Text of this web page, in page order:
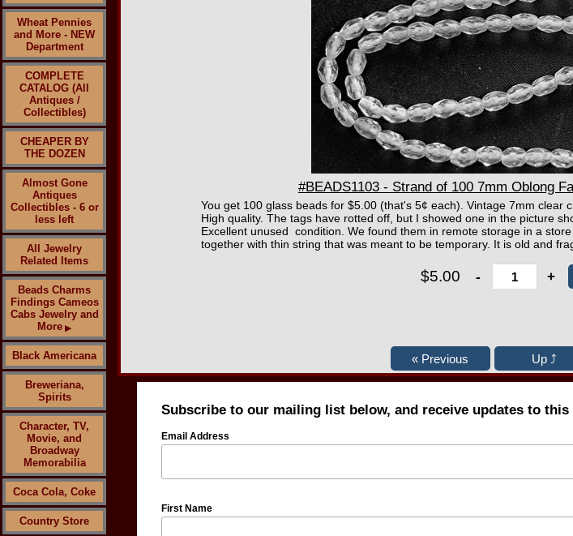
Wheat Pennies
and More - NEW
Department
COMPLETE
CATALOG (All
Antiques /
Collectibles)
CHEAPER BY
THE DOZEN
Almost Gone
Antiques
Collectibles - 6 or
less left
All Jewelry
Related Items
Beads Charms
Findings Cameos
Cabs Jewelry and
More ▶
Black Americana
Breweriana,
Spirits
Character, TV,
Movie, and
Broadway
Memorabilia
Coca Cola, Coke
Country Store
#BEADS1103 - Strand of 100 7mm Oblong
You get 100 glass beads for $5.00 (that's 5¢ each). Vintage 7mm clear
High quality. The tags have rotted off, but I showed one in the picture
Excellent unused condition. We found them in remote storage in a
together with thin string that was meant to be temporary. It is old and
$5.00 - +
Subscribe to our mailing list below, and receive updates to
Email Address
First Name